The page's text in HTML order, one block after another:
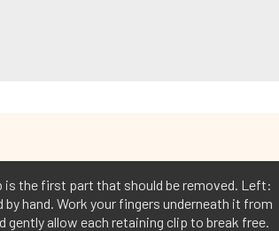
is the first part that should be removed. Left:
hand. Work your fingers underneath it from
gently allow each retaining clip to break free.